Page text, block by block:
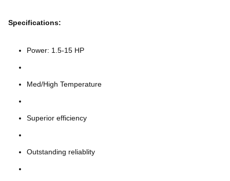
Specifications:
Power: 1.5-15 HP
Med/High Temperature
Superior efficiency
Outstanding reliablity